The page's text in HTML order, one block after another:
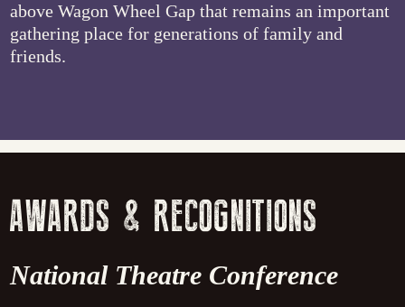
above Wagon Wheel Gap that remains an important
gathering place for generations of family and
friends.
AWARDS & RECOGNITIONS
National Theatre Conference